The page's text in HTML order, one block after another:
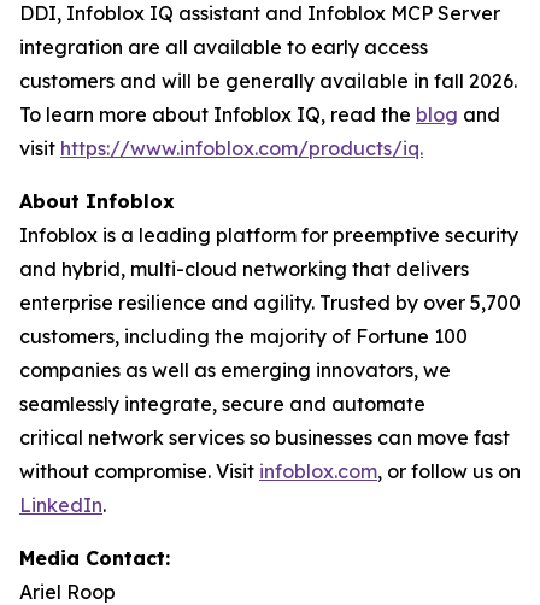
DDI, Infoblox IQ assistant and Infoblox MCP Server
integration are all available to early access
customers and will be generally available in fall 2026.
To learn more about Infoblox IQ, read the blog and
visit https://www.infoblox.com/products/iq.
About Infoblox
Infoblox is a leading platform for preemptive security
and hybrid, multi-cloud networking that delivers
enterprise resilience and agility. Trusted by over 5,700
customers, including the majority of Fortune 100
companies as well as emerging innovators, we
seamlessly integrate, secure and automate
critical network services so businesses can move fast
without compromise. Visit infoblox.com, or follow us on
LinkedIn.
Media Contact:
Ariel Roop